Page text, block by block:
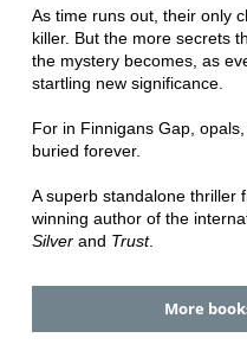
As time runs out, their only
killer. But the more secrets
the mystery becomes, as
startling new significance.
For in Finnigans Gap,
buried forever.
A superb standalone thriller
winning author of the
Silver and Trust.
More